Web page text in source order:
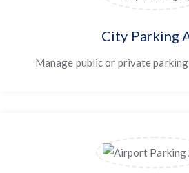
City Parking
Manage public or private